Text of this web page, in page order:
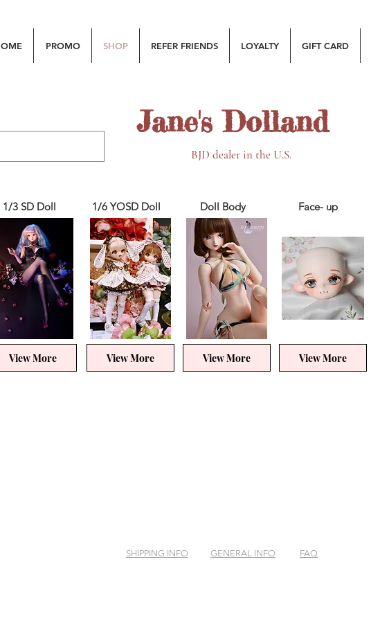
PROMO SHOP REFER FRIENDS LOYALTY GIFT CARD
Jane's Dolland
BJD dealer in the U.S.
1/3 SD Doll 1/6 YOSD Doll Doll Body Face- up
View More View More View More View More
SHIPPING INFO GENERAL INFO FAQ